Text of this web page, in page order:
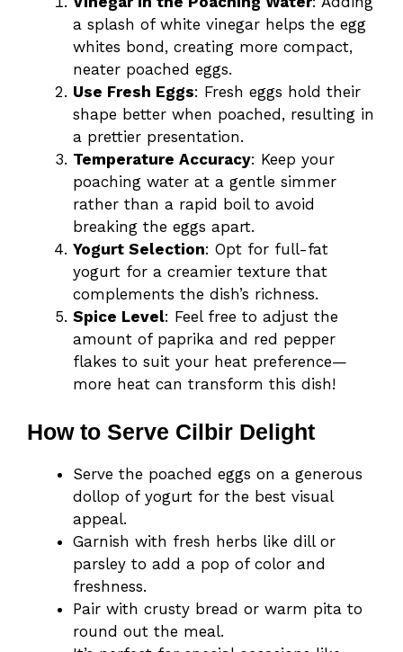
a splash of white vinegar helps the egg
whites bond, creating more compact,
neater poached eggs.
Use Fresh Eggs: Fresh eggs hold their
shape better when poached, resulting in
a prettier presentation.
Temperature Accuracy: Keep your
poaching water at a gentle simmer
rather than a rapid boil to avoid
breaking the eggs apart.
Yogurt Selection: Opt for full-fat
yogurt for a creamier texture that
complements the dish’s richness.
Spice Level: Feel free to adjust the
amount of paprika and red pepper
flakes to suit your heat preference—
more heat can transform this dish!
How to Serve Cilbir Delight
Serve the poached eggs on a generous
dollop of yogurt for the best visual
appeal.
Garnish with fresh herbs like dill or
parsley to add a pop of color and
freshness.
Pair with crusty bread or warm pita to
round out the meal.